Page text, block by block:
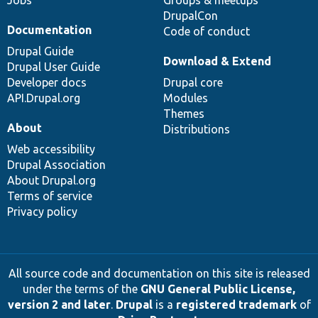
DrupalCon
Code of conduct
Documentation
Drupal Guide
Drupal User Guide
Developer docs
API.Drupal.org
Download & Extend
Drupal core
Modules
Themes
Distributions
About
Web accessibility
Drupal Association
About Drupal.org
Terms of service
Privacy policy
All source code and documentation on this site is released
under the terms of the GNU General Public License,
version 2 and later. Drupalis a registered trademarkof